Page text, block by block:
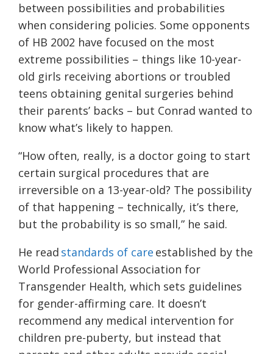
between possibilities and probabilities
when considering policies. Some opponents
of HB 2002 have focused on the most
extreme possibilities – things like 10-year-
old girls receiving abortions or troubled
teens obtaining genital surgeries behind
their parents’ backs – but Conrad wanted to
know what’s likely to happen.
“How often, really, is a doctor going to start
certain surgical procedures that are
irreversible on a 13-year-old? The possibility
of that happening – technically, it’s there,
but the probability is so small,” he said.
He read standards of care established by the
World Professional Association for
Transgender Health, which sets guidelines
for gender-affirming care. It doesn’t
recommend any medical intervention for
children pre-puberty, but instead that